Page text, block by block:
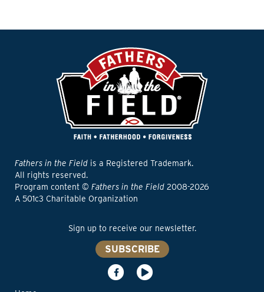
Fathers in the Field is a Registered Trademark.
All rights reserved.
Program content © Fathers in the Field 2008-2026
A 501c3 Charitable Organization
Sign up to receive our newsletter.
SUBSCRIBE